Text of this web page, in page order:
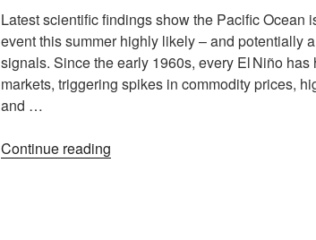
Latest scientific findings show the Pacific Ocean
event this summer highly likely – and potentially
signals. Since the early 1960s, every El Niño
markets, triggering spikes in commodity prices,
and …
Continue reading